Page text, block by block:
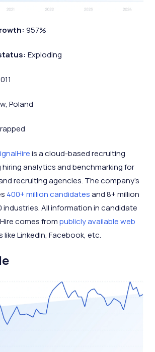
957%
Exploding
Poland
is a cloud-based recruiting
analytics and benchmarking for
recruiting agencies. The company's
400+ million candidatesand 8+ million
industries. All information in candidate
comes frompublicly available web
LinkedIn, Facebook, etc.